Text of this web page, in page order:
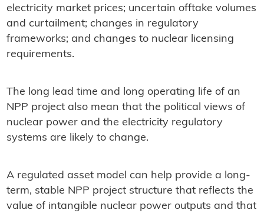
electricity market prices; uncertain offtake volumes
and curtailment; changes in regulatory
frameworks; and changes to nuclear licensing
requirements.
The long lead time and long operating life of an
NPP project also mean that the political views of
nuclear power and the electricity regulatory
systems are likely to change.
A regulated asset model can help provide a long-
term, stable NPP project structure that reflects the
value of intangible nuclear power outputs and that